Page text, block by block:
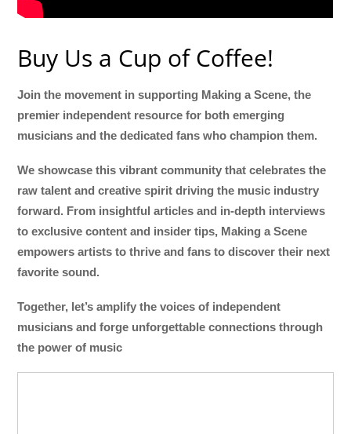
Buy Us a Cup of Coffee!
Join the movement in supporting Making a Scene, the
premier independent resource for both emerging
musicians and the dedicated fans who champion them.
We showcase this vibrant community that celebrates the
raw talent and creative spirit driving the music industry
forward. From insightful articles and in-depth interviews
to exclusive content and insider tips, Making a Scene
empowers artists to thrive and fans to discover their next
favorite sound.
Together, let’s amplify the voices of independent
musicians and forge unforgettable connections through
the power of music